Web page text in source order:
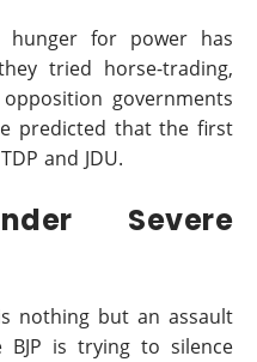
hunger for power has
tried horse-trading,
governments
predicted that the first
and JDU.
Severe
nothing but an assault
BJP is trying to silence